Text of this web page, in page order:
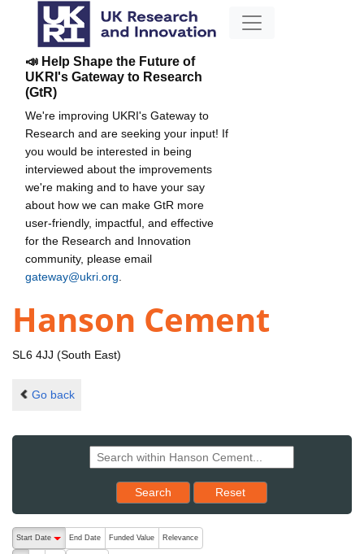
📣 Help Shape the Future of
UKRI's Gateway to Research
(GtR)
We're improving UKRI's Gateway to
Research and are seeking your input! If
you would be interested in being
interviewed about the improvements
we're making and to have your say
about how we can make GtR more
user-friendly, impactful, and effective
for the Research and Innovation
community, please email
gateway@ukri.org
Hanson Cement
SL6 4JJ (South East)
Go back
Search Reset results to starting set
Reset
The following are buttons which change the sort order, pressing
Start Date
End Date Funded Value Relevance